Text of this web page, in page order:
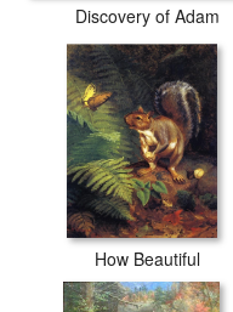
Discovery of Adam
How Beautiful